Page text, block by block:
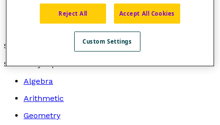
Synonym for reflection.
Search by topic
Algebra
Arithmetic
Geometry
Reject All Accept All Cookies
Custom Settings